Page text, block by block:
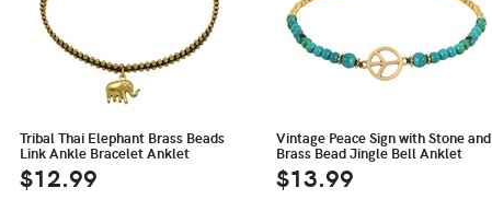
Tribal Thai Elephant Brass Beads
Link Ankle Bracelet Anklet
$12.99
Vintage Peace Sign with Stone and
Brass Bead Jingle Bell Anklet
$13.99